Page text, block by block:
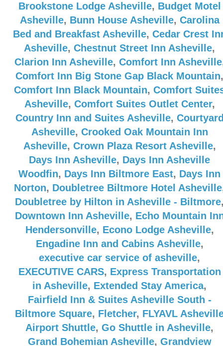
Brookstone Lodge Asheville, Budget Motel
Asheville, Bunn House Asheville, Carolina
Bed and Breakfast Asheville, Cedar Crest
Asheville, Chestnut Street Inn Asheville,
Clarion Inn Asheville, Comfort Inn Asheville
Comfort Inn Big Stone Gap Black Mountain,
Comfort Inn Black Mountain, Comfort
Asheville, Comfort Suites Outlet Center,
Country Inn and Suites Asheville,
Asheville, Crooked Oak Mountain Inn
Asheville, Crown Plaza Resort Asheville,
Days Inn Asheville, Days Inn Asheville
Woodfin, Days Inn Biltmore East, Days Inn
Norton, Doubletree Biltmore Hotel Asheville
Doubletree by Hilton in Asheville - Biltmore
Downtown Inn Asheville, Echo Mountain
Hendersonville, Econo Lodge Asheville,
Engadine Inn and Cabins Asheville,
executive car service of asheville,
EXECUTIVE CARS, Express Transportation
in Asheville, Extended Stay America,
Fairfield Inn & Suites Asheville South -
Biltmore Square, Fletcher, FLYAVL
Airport Shuttle, Go Shuttle in Asheville,
Grand Bohemian Asheville, Grandview